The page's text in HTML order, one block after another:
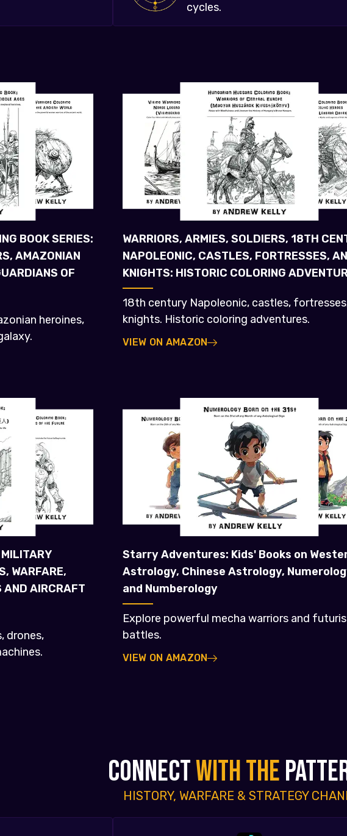
cycles.
BOOK SERIES:
AMAZONIAN
OF
heroines,
WARRIORS, ARMIES, SOLDIERS, 18TH
NAPOLEONIC, CASTLES, FORTRESSES,
KNIGHTS: HISTORIC COLORING
18th century Napoleonic, castles,
knights. Historic coloring adventures.
VIEW ON AMAZON
WARFARE,
AND AIRCRAFT
drones,
Starry Adventures: Kids' Books on
Astrology, Chinese Astrology,
and Numberology
Explore powerful mecha warriors and
battles.
VIEW ON AMAZON
CONNECTWITH THE
HISTORY, WARFARE & STRATEGY